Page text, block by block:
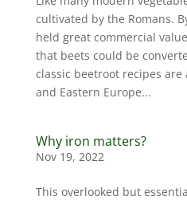
cultivated by the Romans.
held great commercial
that beets could be
classic beetroot recipes
and Eastern Europe...
Why iron matters?
Nov 19, 2022
This overlooked but